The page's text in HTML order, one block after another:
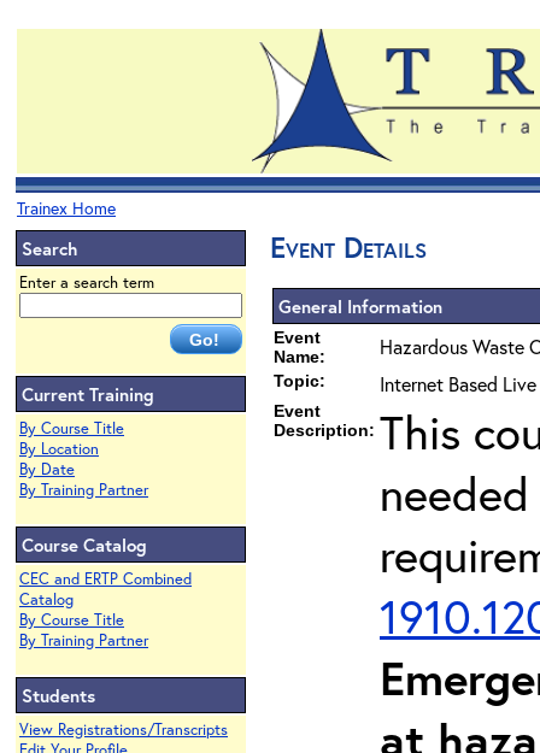
Trainex Home
Search
Enter a search term
Current Training
By Course Title
By Location
By Date
By Training Partner
Course Catalog
CEC and ERTP Combined
Catalog
By Course Title
By Training Partner
Students
View Registrations/Transcripts
Event Details
General Information
Event
Name:
Hazardous Waste
Topic: Internet Based
Event
Description: This
at